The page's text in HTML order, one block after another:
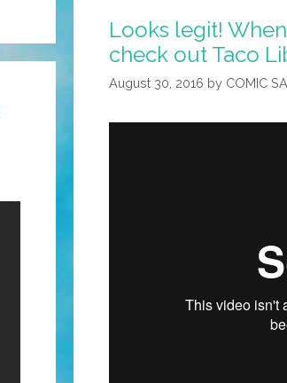
Lechero:
‘Cuatro
Tacos’
Video)
Looks legit!
check out Taco
August 30, 2016 by COMIC